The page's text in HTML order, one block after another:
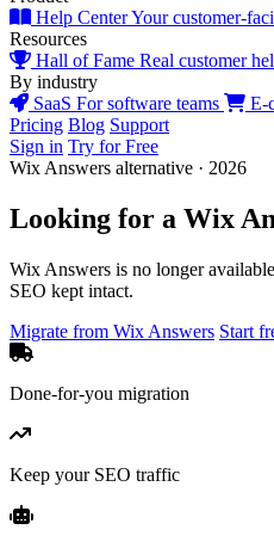
Help CenterYour customer-
Resources
Hall of Fame Real customer
By industry
SaaS For software teams E-
Pricing Blog Support
Sign in Try for Free
Wix Answers alternative · 2026
Looking for a Wix
Wix Answers is no longer
SEO kept intact.
Migrate from Wix Answers Start
Done-for-you migration
Keep your SEO traffic